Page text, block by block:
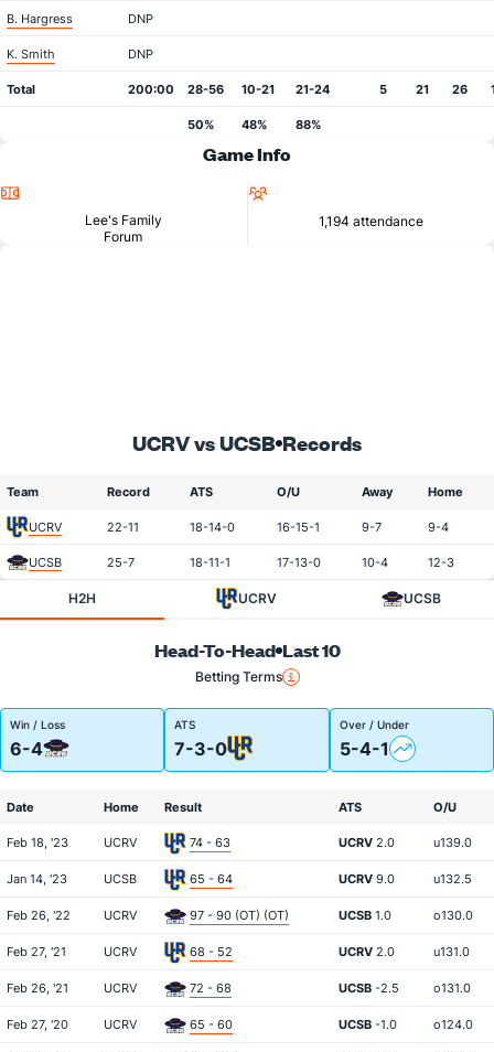
B. Hargress DNP
K. Smith DNP
Total 200:00 28-56 10-21 21-24 5 21 26
50% 48% 88%
Game Info
Lee's Family
Forum
1,194 attendance
UCRV vs UCSB Records
Team Record ATS O/U Away Home
UCRV 22-11 18-14-0 16-15-1 9-7 9-4
UCSB 25-7 18-11-1 17-13-0 10-4 12-3
H2H UCRV UCSB
Head-To-Head Last 10
Betting Terms
Win / Loss
6-4
ATS
7-3-0
Over / Under
5-4-1
Date Home Result ATS O/U
Feb 18, '23 UCRV 74 - 63 UCRV 2.0 u139.0
Jan 14, '23 UCSB 65 - 64 UCRV 9.0 u132.5
Feb 26, '22 UCRV 97 - 90 (OT) (OT) UCSB 1.0 o130.0
Feb 27, '21 UCRV 68 - 52 UCRV 2.0 u131.0
Feb 26, '21 UCRV 72 - 68 UCSB -2.5 o131.0
Feb 27, '20 UCRV 65 - 60 UCSB -1.0 o124.0